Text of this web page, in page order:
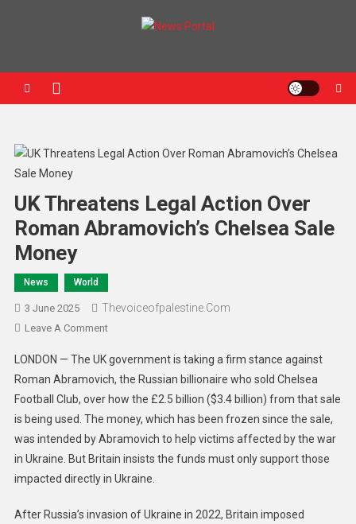
UK Threatens Legal Action Over
Roman Abramovich’s Chelsea Sale
Money
News World
3 June 2025 Thevoiceofpalestine.com
Leave A Comment
LONDON — The UK government is taking a firm stance against
Roman Abramovich, the Russian billionaire who sold Chelsea
Football Club, over how the £2.5 billion ($3.4 billion) from that sale
is being used. The money, which has been frozen since the sale,
was intended by Abramovich to help victims affected by the war
in Ukraine. But Britain insists the funds must only support those
impacted directly in Ukraine.
After Russia’s invasion of Ukraine in 2022, Britain imposed